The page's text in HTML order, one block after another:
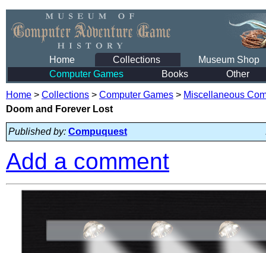
Home Collections
Museum Shop
Computer Games
Books Other
Home > Collections > Computer Games > Miscellaneous
Doom and Forever Lost
Published by: Compuquest
Add a comment